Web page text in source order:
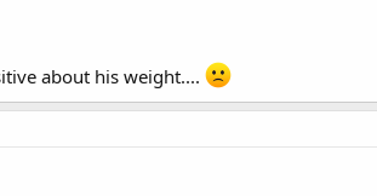
about his weight....